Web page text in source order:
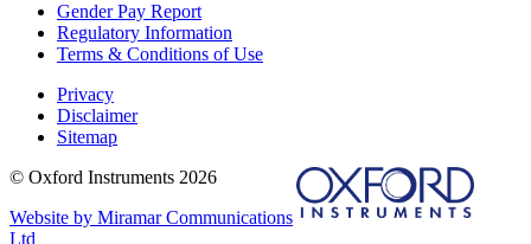
Gender Pay Report
Regulatory Information
Terms & Conditions of Use
Privacy
Disclaimer
Sitemap
© Oxford Instruments 2026
Website by Miramar Communications
Ltd